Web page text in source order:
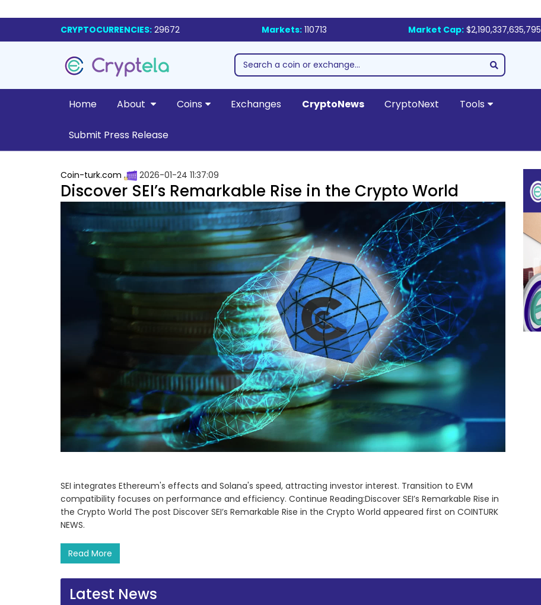
CRYPTOCURRENCIES: 29672 Markets:110713 Market Cap: $2,190,337,635,795
Home About Coins Exchanges CryptoNews CryptoNext Tools
Submit Press Release
Coin-turk.com 2026-01-24 11:37:09
Discover SEI’s Remarkable Rise in the Crypto World
SEI integrates Ethereum's effects and Solana's speed, attracting investor interest. Transition to EVM
compatibility focuses on performance and efficiency. Continue Reading:Discover SEI’s Remarkable Rise in
the Crypto World The post Discover SEI’s Remarkable Rise in the Crypto World appeared first on COINTURK
NEWS.
Read More
Latest News